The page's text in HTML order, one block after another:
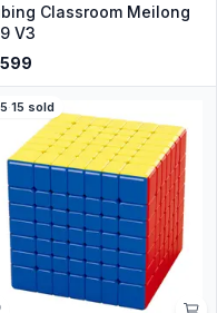
Classroom Meilong
V3
5·15 sold